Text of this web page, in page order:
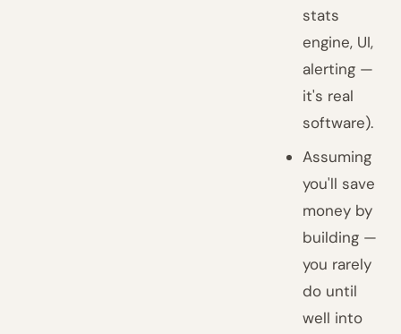
stats
engine, UI,
alerting —
it's real
software).
Assuming
you'll save
money by
building —
you rarely
do until
well into